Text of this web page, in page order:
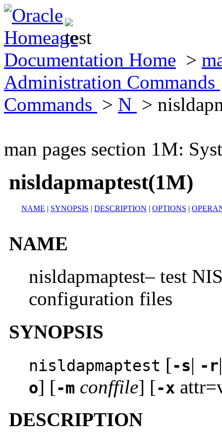
Documentation Home >
Administration Commands
Commands > N >
man pages section 1M:
nisldapmaptest(1M)
NAME | SYNOPSIS | DESCRIPTION | OPTIONS |
NAME
nisldapmaptest– test
configuration files
SYNOPSIS
nisldapmaptest [-s| -r
o] [-m conffile] [-x
DESCRIPTION